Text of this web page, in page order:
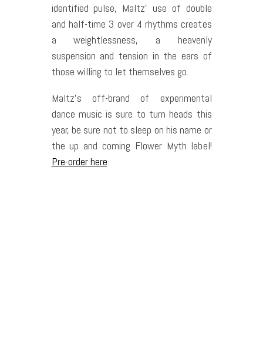
identified pulse, Maltz’ use of double
and half-time 3 over 4 rhythms creates
a weightlessness, a heavenly
suspension and tension in the ears of
those willing to let themselves go.
Maltz’s off-brand of experimental
dance music is sure to turn heads this
year, be sure not to sleep on his name or
the up and coming Flower Myth label!
Pre-order here.